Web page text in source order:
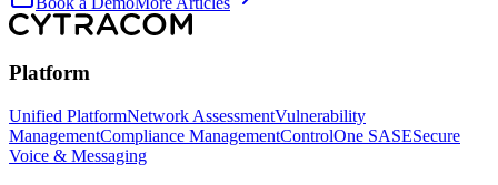
Platform
Unified PlatformNetwork AssessmentVulnerability
ManagementCompliance ManagementControlOne SASESecure
Voice & Messaging